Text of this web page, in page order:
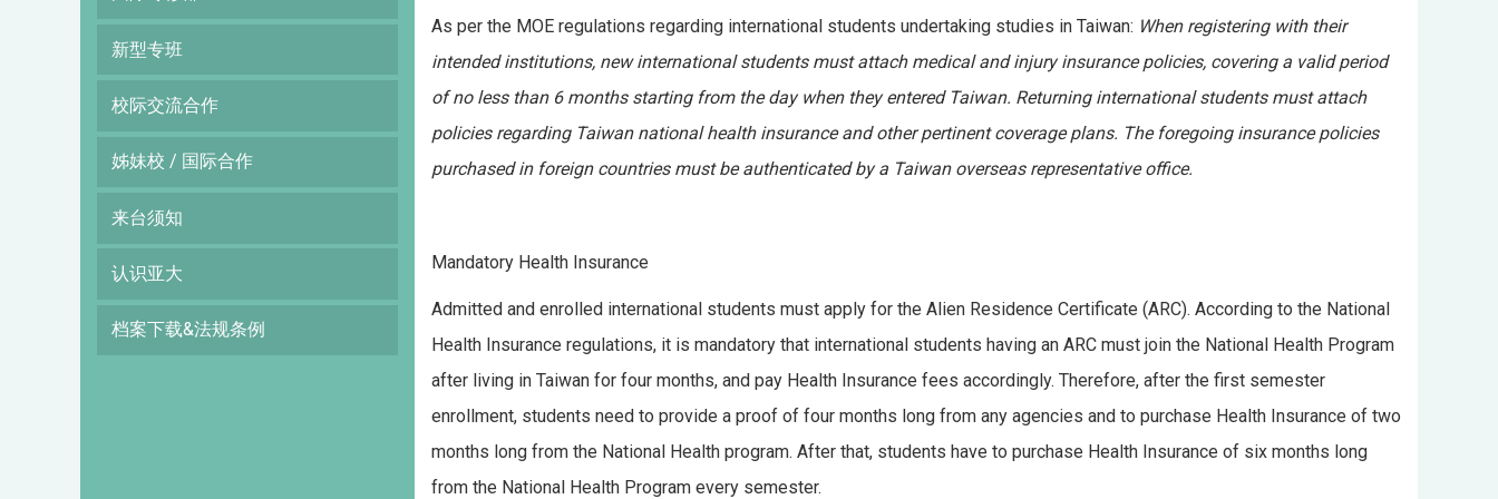
新型专班
校际交流合作
姊妹校 / 国际合作
来台须知
认识亚大
档案下载&法规条例
As per the MOE regulations regarding international students undertaking studies in Taiwan: When registering with their
intended institutions, new international students must attach medical and injury insurance policies, covering a valid period
of no less than 6 months starting from the day when they entered Taiwan. Returning international students must attach
policies regarding Taiwan national health insurance and other pertinent coverage plans. The foregoing insurance policies
purchased in foreign countries must be authenticated by a Taiwan overseas representative office.
Mandatory Health Insurance
Admitted and enrolled international students must apply for the Alien Residence Certificate (ARC). According to the National
Health Insurance regulations, it is mandatory that international students having an ARC must join the National Health Program
after living in Taiwan for four months, and pay Health Insurance fees accordingly. Therefore, after the first semester
enrollment, students need to provide a proof of four months long from any agencies and to purchase Health Insurance of two
months long from the National Health program. After that, students have to purchase Health Insurance of six months long
from the National Health Program every semester.